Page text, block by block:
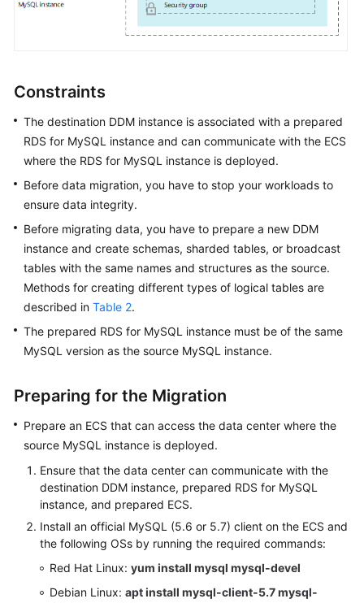
Paper
More
Documents
General
Reference
Glossary
Shared
Responsibilities
Service
Level
Papers
Endpoints
Permissions
Constraints
The destination DDM instance is associated with a prepared
RDS for MySQL instance and can communicate with the ECS
where the RDS for MySQL instance is deployed.
Before data migration, you have to stop your workloads to
ensure data integrity.
Before migrating data, you have to prepare a new DDM
instance and create schemas, sharded tables, or broadcast
tables with the same names and structures as the source.
Methods for creating different types of logical tables are
described in Table 2.
The prepared RDS for MySQL instance must be of the same
MySQL version as the source MySQL instance.
Preparing for the Migration
Prepare an ECS that can access the data center where the
source MySQL instance is deployed.
Ensure that the data center can communicate with the
destination DDM instance, prepared RDS for MySQL
instance, and prepared ECS.
Install an official MySQL (5.6 or 5.7) client on the ECS and
the following OSs by running the required commands:
Red Hat Linux: yum install mysql mysql-devel
Debian Linux: apt install mysql-client-5.7 mysql-